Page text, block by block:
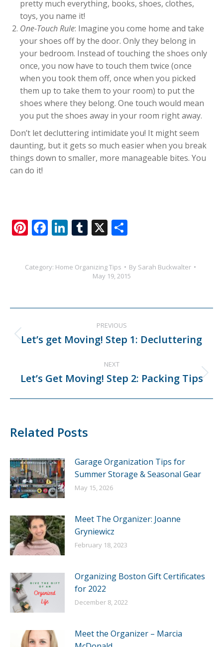
pretty much everything, books, shoes, clothes,
toys, you name it!
One-Touch Rule: Imagine you come home and take
your shoes off by the door. Only they belong in
your bedroom. Instead of touching the shoes only
once, you now have to touch them twice (once
when you took them off, once when you picked
them up to take them to your room) to put the
shoes where they belong. One touch would mean
you put the shoes away in your room right away.
Don’t let decluttering intimidate you! It might seem
daunting, but it gets so much easier when you break
things down to smaller, more manageable bites. You
can do it!
Pinterest
Facebook
LinkedIn
Tumblr
X
Category: Home Organizing Tips By Sarah Buckwalter
May 19, 2015
navigation
PREVIOUS
Previous
Let’s get Moving! Step 1: Decluttering
NEXT
Next
Let’s Get Moving! Step 2: Packing Tips
Related Posts
Garage Organization Tips for
Summer Storage & Seasonal Gear
May 15, 2026
Meet The Organizer: Joanne
Gryniewicz
February 18, 2023
Organizing Boston Gift Certificates
for 2022
December 8, 2022
Meet the Organizer – Marcia